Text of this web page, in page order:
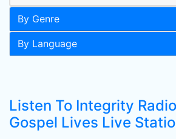
By Genre
By Language
Listen To Integrity
Gospel Lives Live